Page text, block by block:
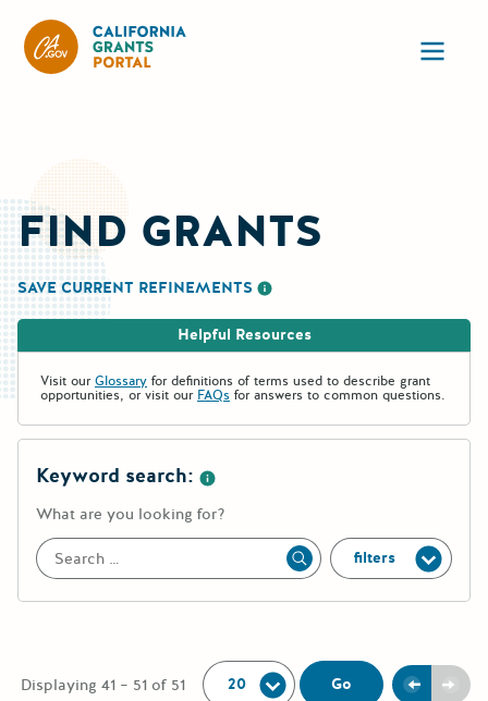
FIND GRANTS
SAVE CURRENT REFINEMENTS
Helpful Resources
Visit ourGlossary for definitions of terms used to describe grant
opportunities, or visit our FAQs for answers to common questions.
Keyword search:
What are you looking for?
Apply filters
Displaying 41 – 51 of 51
Per Page:
Go Previous
Next